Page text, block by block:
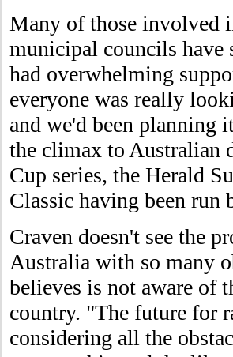
Many of those involved
municipal councils have
had overwhelming
everyone was really
and we'd been planning
the climax to Australian
Cup series, the Herald
Classic having been run
Craven doesn't see the
Australia with so many
believes is not aware of
country. "The future for
considering all the